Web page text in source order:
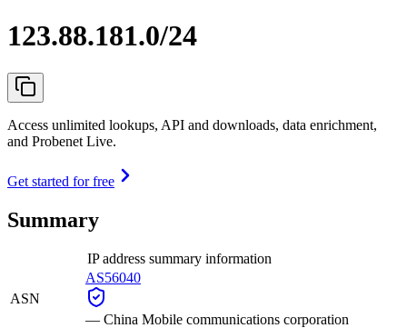
123.88.181.0/24
Access unlimited lookups, API and downloads, data enrichment,
and Probenet Live.
Get started for free
Summary
IP address summary information
ASN
AS56040
— China Mobile communications corporation